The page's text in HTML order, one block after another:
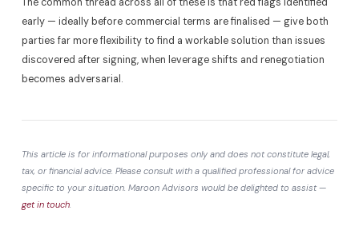
The common thread across all of these is that red flags identified
early — ideally before commercial terms are finalised — give both
parties far more flexibility to find a workable solution than issues
discovered after signing, when leverage shifts and renegotiation
becomes adversarial.
This article is for informational purposes only and does not constitute legal,
tax, or financial advice. Please consult with a qualified professional for advice
specific to your situation. Maroon Advisors would be delighted to assist —
get in touch.